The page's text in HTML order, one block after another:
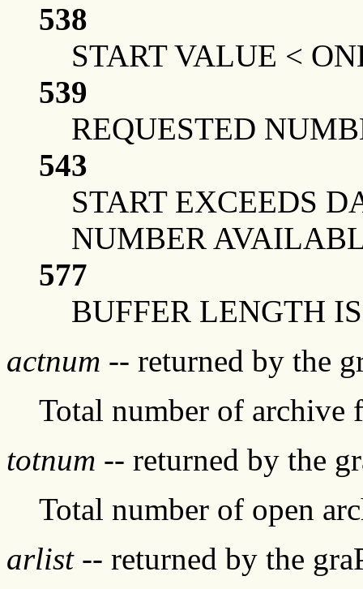
538
START VALUE <
539
REQUESTED
543
START EXCEEDS
NUMBER
577
BUFFER LENGTH
actnum -- returned by the
Total number of archive
totnum -- returned by the
Total number of open
arlist-- returned by the